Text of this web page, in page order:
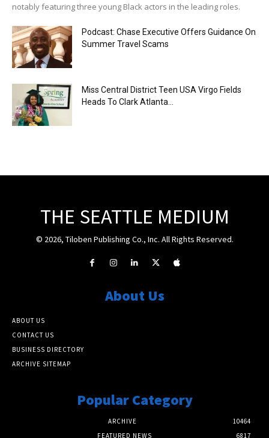
notably featuring three young Black actors in the leading roles.
Podcast: Chase Executive Offers Guidance On
Summer Travel Scams
Miss Central District Teen USA Virgo Fields
Heads To Clark Atlanta...
THE SEATTLE MEDIUM
© 2026, Tiloben Publishing Co., Inc. All Rights Reserved.
About Us
ABOUT US
CONTACT US
BUSINESS DIRECTORY
ARCHIVE SITEMAP
Popular Category
ARCHIVE
10464
FEATURED NEWS
6817